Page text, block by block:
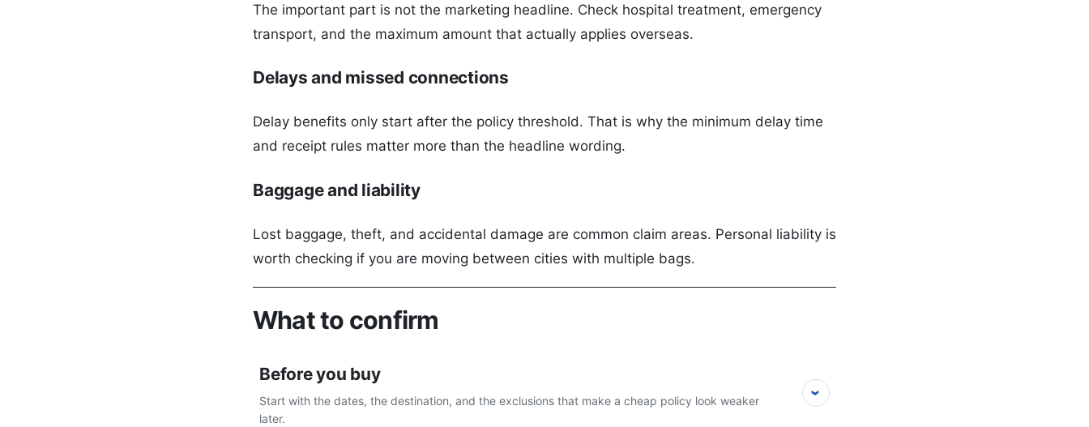
The important part is not the marketing headline. Check hospital treatment, emergency
transport, and the maximum amount that actually applies overseas.
Delays and missed connections
Delay benefits only start after the policy threshold. That is why the minimum delay time
and receipt rules matter more than the headline wording.
Baggage and liability
Lost baggage, theft, and accidental damage are common claim areas. Personal liability is
worth checking if you are moving between cities with multiple bags.
What to confirm
Before you buy
Start with the dates, the destination, and the exclusions that make a cheap policy look weaker
later.